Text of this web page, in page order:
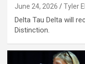
June 24, 2026 Tyler
Delta Tau Delta will
Distinction.